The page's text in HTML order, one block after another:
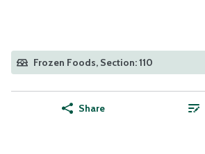
Frozen Foods, Section: 110
Share